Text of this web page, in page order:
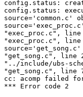
config.status:
config.status:
"exec_proc.c",
"exec_proc.c", line
"get_song.c",
"../include/ubs-
"get_song.c", line
cc: acomp failed
*** Error code 2